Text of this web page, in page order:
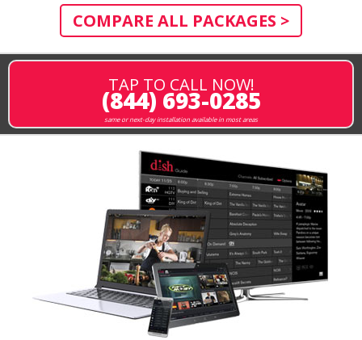
COMPARE ALL PACKAGES >
TAP TO CALL NOW!
(844) 693-0285
same or next-day installation available in most areas